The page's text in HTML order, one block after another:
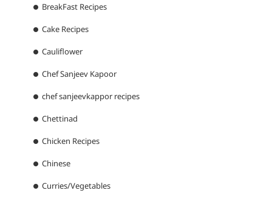
BreakFast Recipes
Cake Recipes
Cauliflower
Chef Sanjeev Kapoor
chef sanjeevkappor recipes
Chettinad
Chicken Recipes
Chinese
Curries/Vegetables